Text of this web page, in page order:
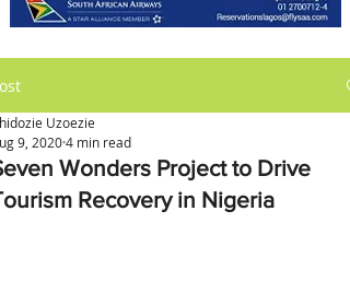
Wonders Project to Drive
Recovery in Nigeria
Uzoezie
9, 20204 min read